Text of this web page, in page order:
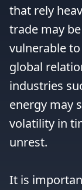
that rely
trade may
vulnerable
global
industries
energy may
volatility in
unrest.
It is